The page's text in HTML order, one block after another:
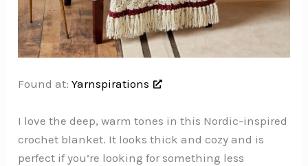
Found at:Yarnspirations
I love the deep, warm tones in this Nordic-inspired
crochet blanket. It looks thick and cozy and is
perfect if you’re looking for something less